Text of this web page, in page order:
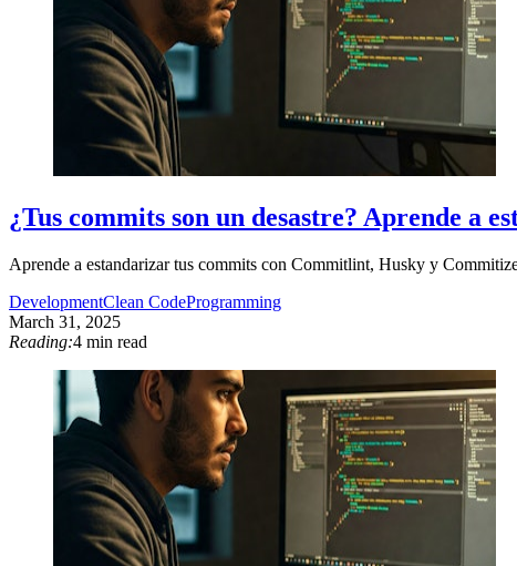
¿Tus commits son un desastre? Aprende a
Aprende a estandarizar tus commits con Commitlint, Husky y
DevelopmentClean CodeProgramming
March 31, 2025
Reading:4 min read